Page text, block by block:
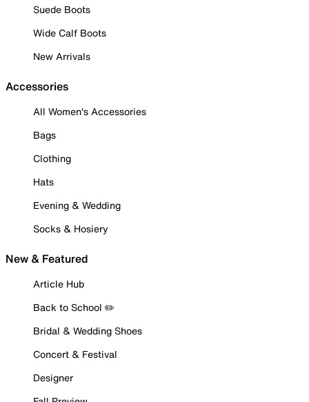
Suede Boots
Wide Calf Boots
New Arrivals
Accessories
All Women's Accessories
Bags
Clothing
Hats
Evening & Wedding
Socks & Hosiery
New & Featured
Article Hub
Back to School ✏️
Bridal & Wedding Shoes
Concert & Festival
Designer